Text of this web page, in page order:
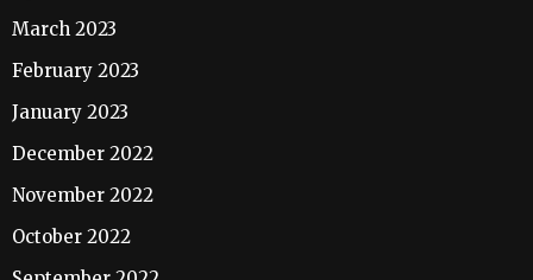
March 2023
February 2023
January 2023
December 2022
November 2022
October 2022